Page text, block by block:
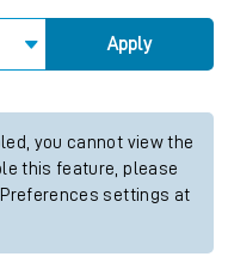
Apply
you cannot view the
this feature, please
settings at